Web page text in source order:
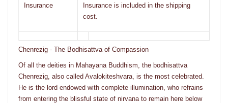
Insurance
Insurance is included in the shipping
cost.
Chenrezig - The Bodhisattva of Compassion
Of all the deities in Mahayana Buddhism, the bodhisattva
Chenrezig, also called Avalokiteshvara, is the most celebrated.
He is the lord endowed with complete illumination, who refrains
from entering the blissful state of nirvana to remain here below